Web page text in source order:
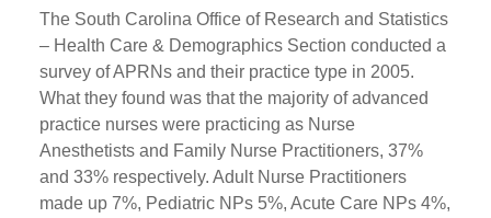
The South Carolina Office of Research and Statistics
– Health Care & Demographics Section conducted a
survey of APRNs and their practice type in 2005.
What they found was that the majority of advanced
practice nurses were practicing as Nurse
Anesthetists and Family Nurse Practitioners, 37%
and 33% respectively. Adult Nurse Practitioners
made up 7%, Pediatric NPs 5%, Acute Care NPs 4%,